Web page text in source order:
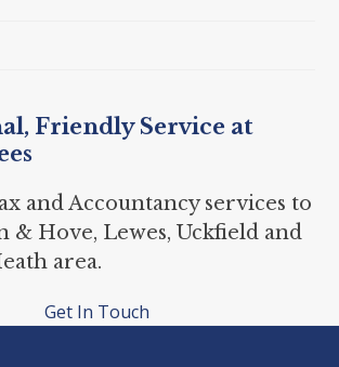
Friendly Service at
and Accountancy services to
& Hove, Lewes, Uckfield and
area.
Get In Touch